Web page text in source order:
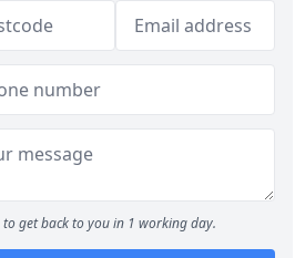
to get back to you in 1 working day.